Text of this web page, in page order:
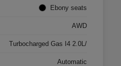
Ebony seats
AWD
Turbocharged Gas I4 2.0L/
Automatic